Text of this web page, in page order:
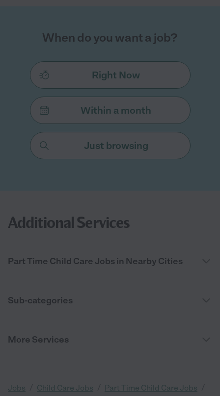
When do you want a job?
Right Now
Within a month
Just browsing
Additional Services
Part Time Child Care Jobs in Nearby Cities
Sub-categories
More Services
Jobs Child Care Jobs Part Time Child Care Jobs